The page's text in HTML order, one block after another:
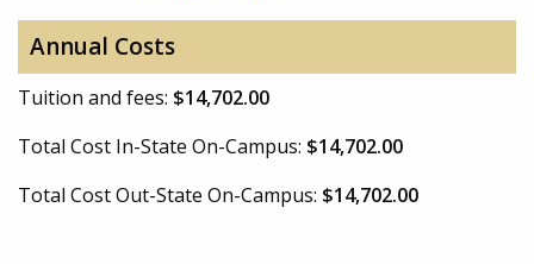
Annual Costs
Tuition and fees: $14,702.00
Total Cost In-State On-Campus: $14,702.00
Total Cost Out-State On-Campus: $14,702.00